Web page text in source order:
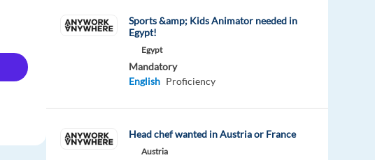
Sports &amp; Kids Animator needed in
Egypt!
Egypt
Mandatory
English Proficiency
Head chef wanted in Austria or France
Austria